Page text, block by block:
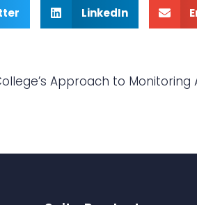
LinkedIn
Approach to Monitoring